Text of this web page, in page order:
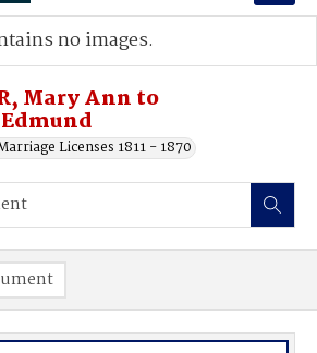
Mary Ann to
Licenses 1811 - 1870
no images.